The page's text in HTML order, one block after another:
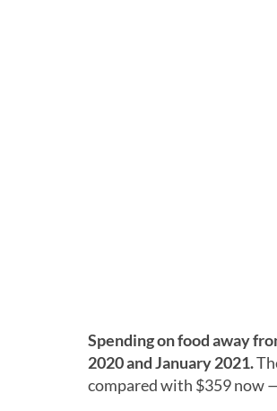
Spending on food away
2020 and January 2021.
compared with $359 now